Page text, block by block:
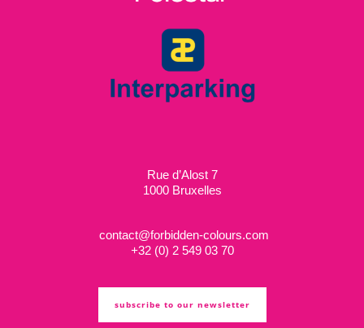
Rue d’Alost 7
1000 Bruxelles
contact@forbidden-colours.com
+32 (0) 2 549 03 70
subscribe to our newsletter